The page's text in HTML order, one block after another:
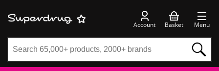
Account Basket Menu